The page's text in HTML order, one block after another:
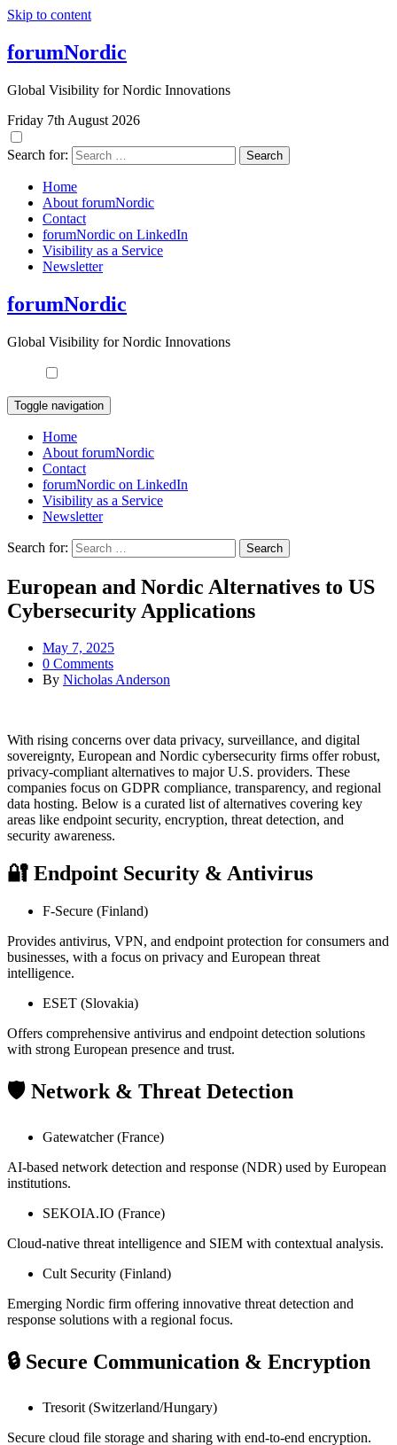
Skip to content
forumNordic
Global Visibility for Nordic Innovations
Friday 7th August 2026
Search for:
Home
About forumNordic
Contact
forumNordic on LinkedIn
Visibility as a Service
Newsletter
forumNordic
Global Visibility for Nordic Innovations
Toggle navigation
Home
About forumNordic
Contact
forumNordic on LinkedIn
Visibility as a Service
Newsletter
Search for:
European and Nordic Alternatives to US
Cybersecurity Applications
May 7, 2025
0 Comments
By Nicholas Anderson
With rising concerns over data privacy, surveillance, and digital
sovereignty, European and Nordic cybersecurity firms offer robust,
privacy-compliant alternatives to major U.S. providers. These
companies focus on GDPR compliance, transparency, and regional
data hosting. Below is a curated list of alternatives covering key
areas like endpoint security, encryption, threat detection, and
security awareness.
🔐 Endpoint Security & Antivirus
F-Secure (Finland)
Provides antivirus, VPN, and endpoint protection for consumers and
businesses, with a focus on privacy and European threat
intelligence.
ESET (Slovakia)
Offers comprehensive antivirus and endpoint detection solutions
with strong European presence and trust.
🛡️ Network & Threat Detection
Gatewatcher (France)
AI-based network detection and response (NDR) used by European
institutions.
SEKOIA.IO (France)
Cloud-native threat intelligence and SIEM with contextual analysis.
Cult Security (Finland)
Emerging Nordic firm offering innovative threat detection and
response solutions with a regional focus.
🔒 Secure Communication & Encryption
Tresorit (Switzerland/Hungary)
Secure cloud file storage and sharing with end-to-end encryption.